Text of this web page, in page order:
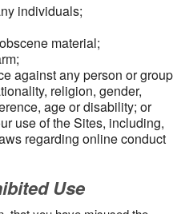
individuals;
material;
against any person or group
religion, gender,
age or disability; or
use of the Sites, including,
regarding online conduct
Use